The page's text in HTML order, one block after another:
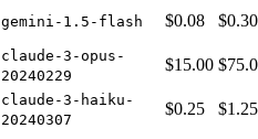
gemini-1.5-flash $0.08 $0.30
claude-3-opus-
20240229
$15.00
claude-3-haiku-
20240307
$0.25 $1.25